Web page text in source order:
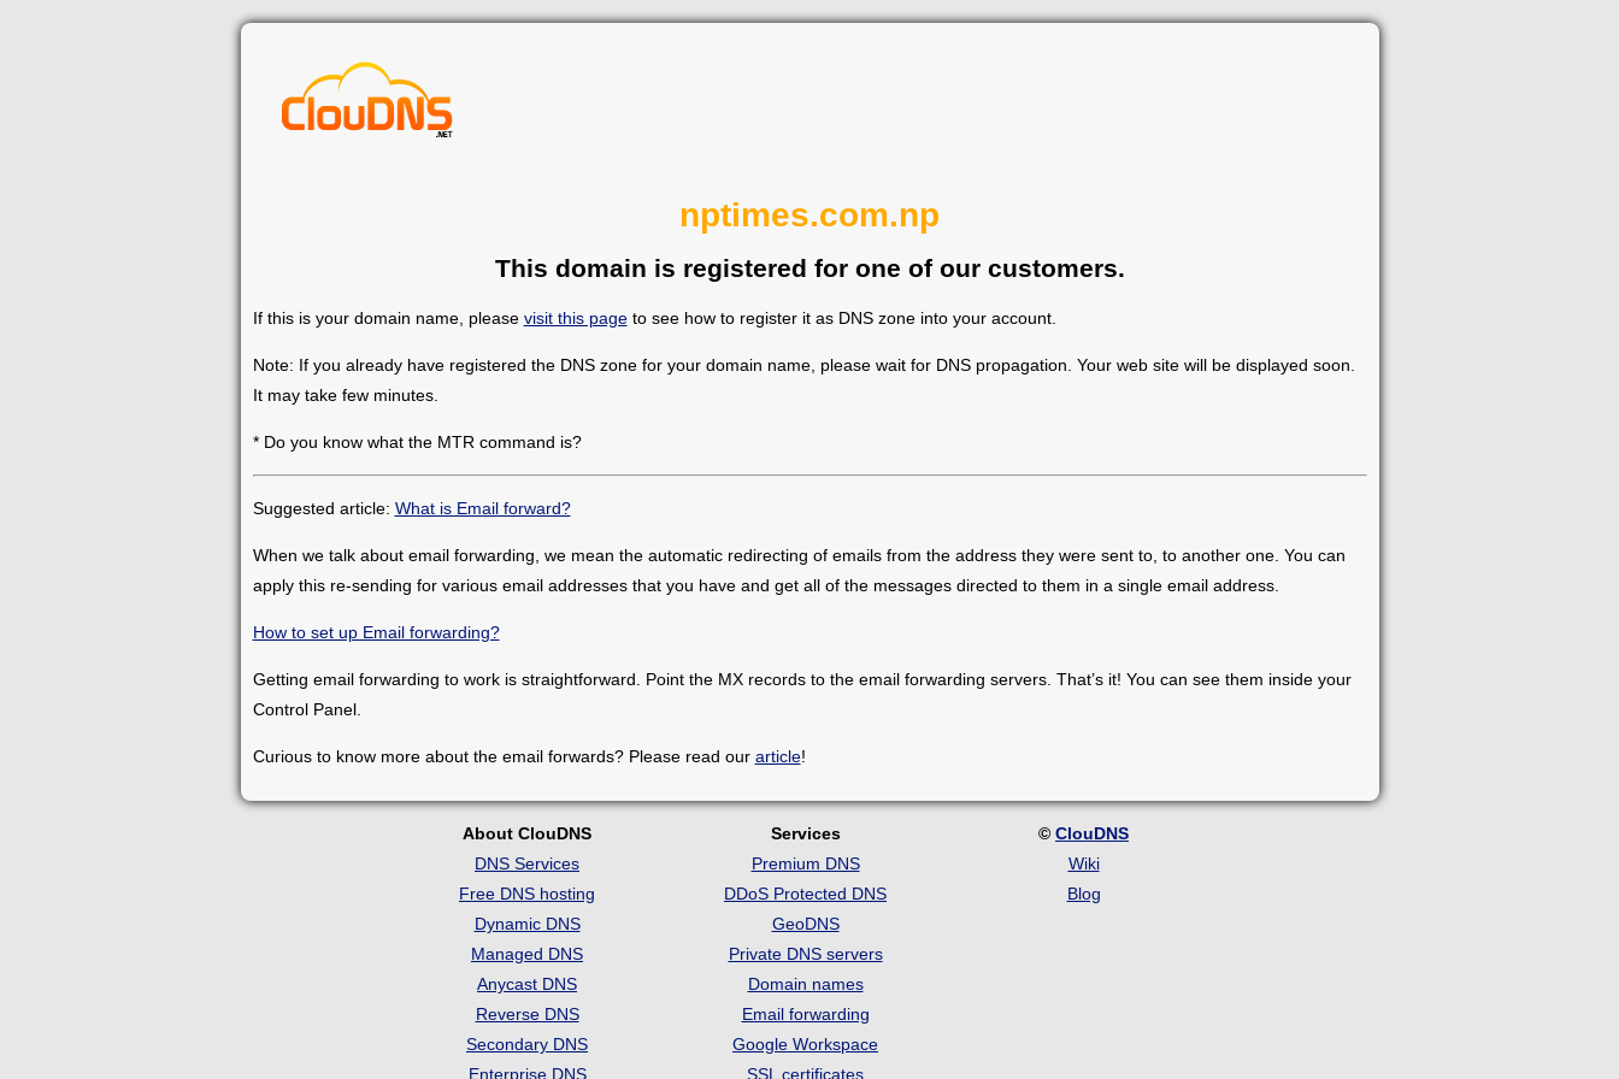
nptimes.com.np
This domain is registered for one of our customers.
If this is your domain name, please visit this pageto see how to register it as DNS zone into your account.
Note: If you already have registered the DNS zone for your domain name, please wait for DNS propagation. Your web site will be displayed soon.
It may take few minutes.
* Do you know what the MTR command is?
Suggested article: What is Email forward?
When we talk about email forwarding, we mean the automatic redirecting of emails from the address they were sent to, to another one. You can
apply this re-sending for various email addresses that you have and get all of the messages directed to them in a single email address.
How to set up Email forwarding?
Getting email forwarding to work is straightforward. Point the MX records to the email forwarding servers. That’s it! You can see them inside your
Control Panel.
Curious to know more about the email forwards? Please read our article!
About ClouDNS
DNS Services
Free DNS hosting
Dynamic DNS
Managed DNS
Anycast DNS
Reverse DNS
Secondary DNS
Enterprise DNS
Services
Premium DNS
DDoS Protected DNS
GeoDNS
Private DNS servers
Domain names
Email forwarding
Google Workspace
SSL certificates
© ClouDNS
Wiki
Blog